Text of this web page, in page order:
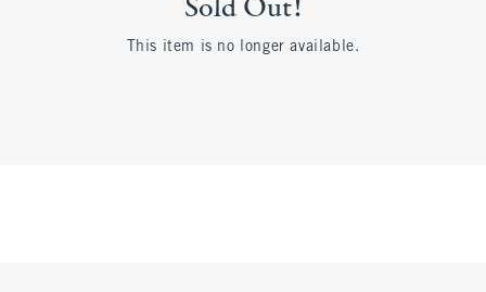
This item is no longer available.